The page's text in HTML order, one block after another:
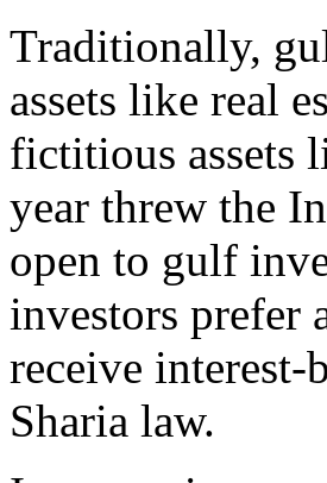
Traditionally,
assets like real
fictitious assets
year threw the
open to gulf
investors prefer
receive
Sharia law.